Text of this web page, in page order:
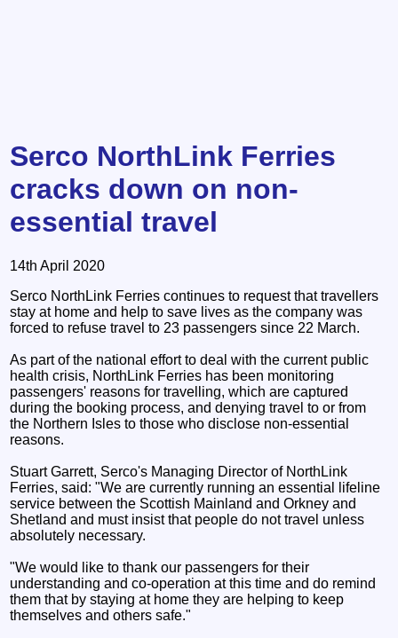
Serco NorthLink Ferries
cracks down on non-
essential travel
14th April 2020
Serco NorthLink Ferries continues to request that travellers
stay at home and help to save lives as the company was
forced to refuse travel to 23 passengers since 22 March.
As part of the national effort to deal with the current public
health crisis, NorthLink Ferries has been monitoring
passengers' reasons for travelling, which are captured
during the booking process, and denying travel to or from
the Northern Isles to those who disclose non-essential
reasons.
Stuart Garrett, Serco's Managing Director of NorthLink
Ferries, said: "We are currently running an essential lifeline
service between the Scottish Mainland and Orkney and
Shetland and must insist that people do not travel unless
absolutely necessary.
"We would like to thank our passengers for their
understanding and co-operation at this time and do remind
them that by staying at home they are helping to keep
themselves and others safe."